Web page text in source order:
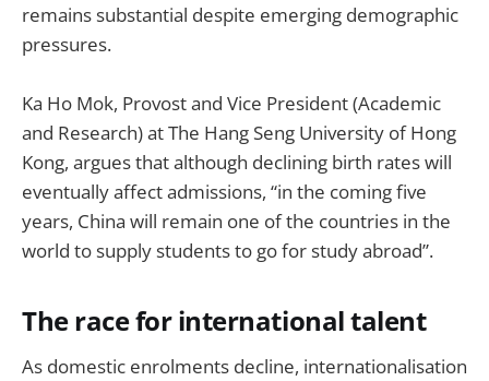
remains substantial despite emerging demographic
pressures.
Ka Ho Mok, Provost and Vice President (Academic
and Research) at The Hang Seng University of Hong
Kong, argues that although declining birth rates will
eventually affect admissions, “in the coming five
years, China will remain one of the countries in the
world to supply students to go for study abroad”.
The race for international talent
As domestic enrolments decline, internationalisation